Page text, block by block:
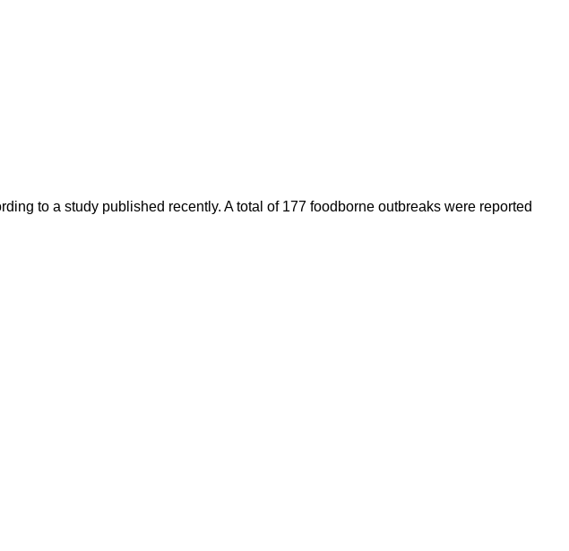
to a study published recently. A total of 177 foodborne outbreaks were reported